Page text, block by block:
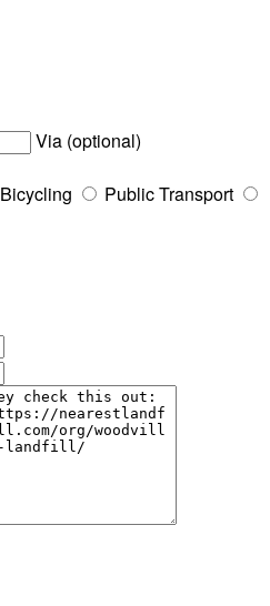
Via (optional)
Bicycling
Public Transport